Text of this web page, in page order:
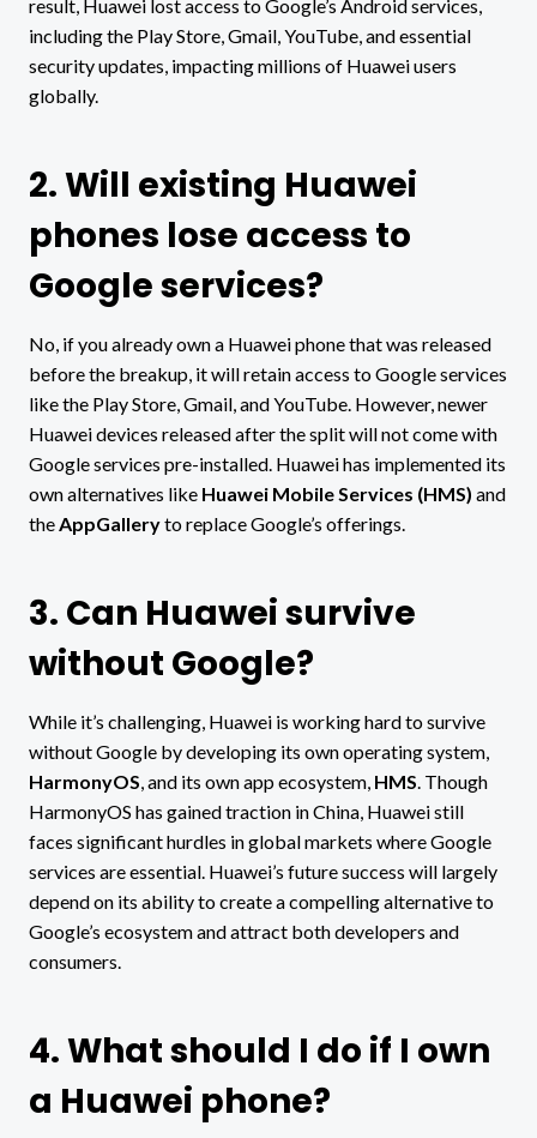
result, Huawei lost access to Google’s Android services,
including the Play Store, Gmail, YouTube, and essential
security updates, impacting millions of Huawei users
globally.
2. Will existing Huawei
phones lose access to
Google services?
No, if you already own a Huawei phone that was released
before the breakup, it will retain access to Google services
like the Play Store, Gmail, and YouTube. However, newer
Huawei devices released after the split will not come with
Google services pre-installed. Huawei has implemented its
own alternatives like Huawei Mobile Services (HMS) and
theAppGalleryto replace Google’s offerings.
3. Can Huawei survive
without Google?
While it’s challenging, Huawei is working hard to survive
without Google by developing its own operating system,
HarmonyOS, and its own app ecosystem, HMS. Though
HarmonyOS has gained traction in China, Huawei still
faces significant hurdles in global markets where Google
services are essential. Huawei’s future success will largely
depend on its ability to create a compelling alternative to
Google’s ecosystem and attract both developers and
consumers.
4. What should I do if I own
a Huawei phone?